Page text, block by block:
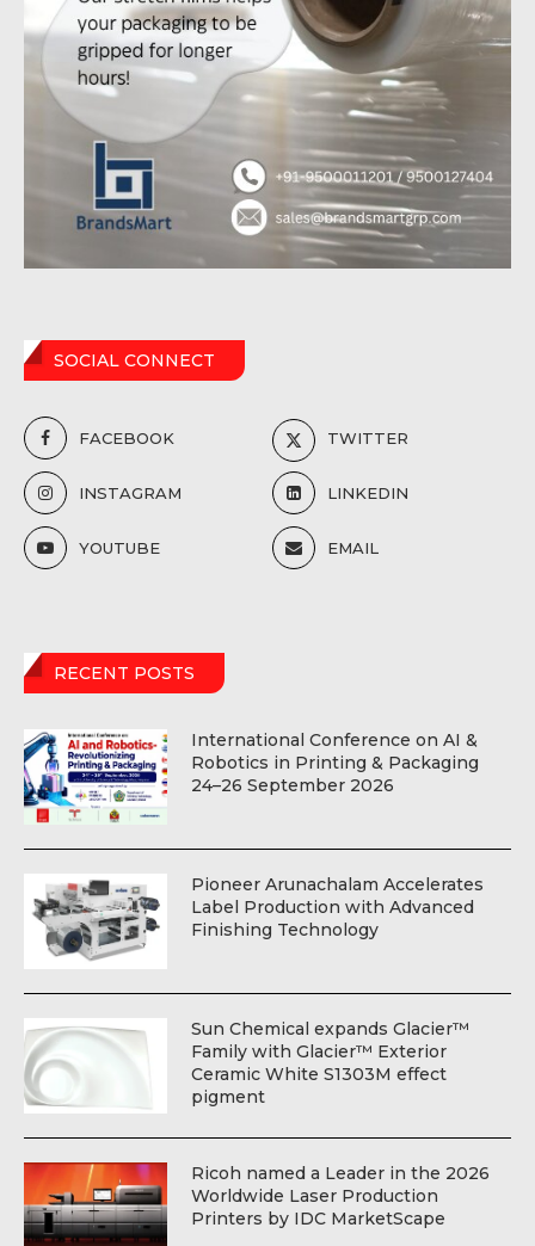
SOCIAL CONNECT
FACEBOOK TWITTER
INSTAGRAM LINKEDIN
YOUTUBE EMAIL
RECENT POSTS
International Conference on AI &
Robotics in Printing & Packaging
24–26 September 2026
Pioneer Arunachalam Accelerates
Label Production with Advanced
Finishing Technology
Sun Chemical expands Glacier™
Family with Glacier™ Exterior
Ceramic White S1303M effect
pigment
Ricoh named a Leader in the 2026
Worldwide Laser Production
Printers by IDC MarketScape